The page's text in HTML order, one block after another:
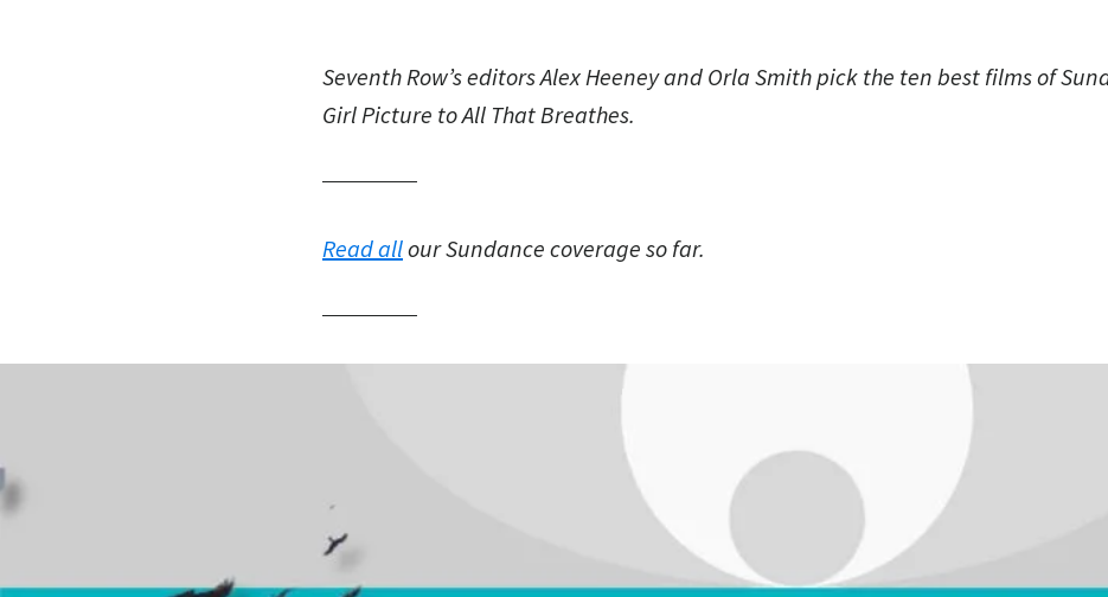
Seventh Row’s editors Alex Heeney and Orla Smith pick the ten best films of
Girl Picture to All That Breathes.
Read allour Sundance coverage so far.